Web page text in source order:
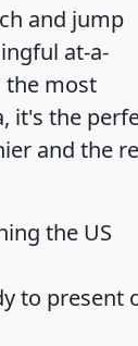
and jump
at-a-
the most
it's the
and the
the US
to present